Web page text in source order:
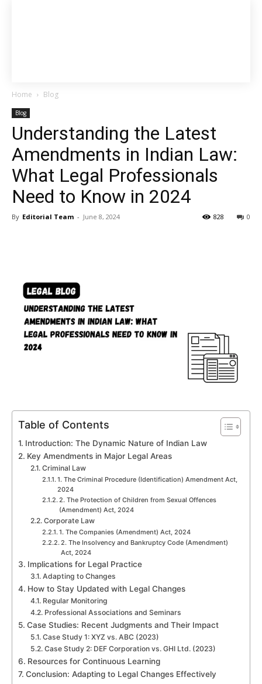
Home Blog
Blog
Understanding the Latest
Amendments in Indian Law:
What Legal Professionals
Need to Know in 2024
By Editorial Team - June 8, 2024 0
828
Table of Contents
Introduction: The Dynamic Nature of Indian Law
Key Amendments in Major Legal Areas
Criminal Law
1. The Criminal Procedure (Identification) Amendment Act,
2024
2. The Protection of Children from Sexual Offences
(Amendment) Act, 2024
Corporate Law
1. The Companies (Amendment) Act, 2024
2. The Insolvency and Bankruptcy Code (Amendment)
Act, 2024
Implications for Legal Practice
Adapting to Changes
How to Stay Updated with Legal Changes
Regular Monitoring
Professional Associations and Seminars
Case Studies: Recent Judgments and Their Impact
Case Study 1: XYZ vs. ABC (2023)
Case Study 2: DEF Corporation vs. GHI Ltd. (2023)
Resources for Continuous Learning
Conclusion: Adapting to Legal Changes Effectively